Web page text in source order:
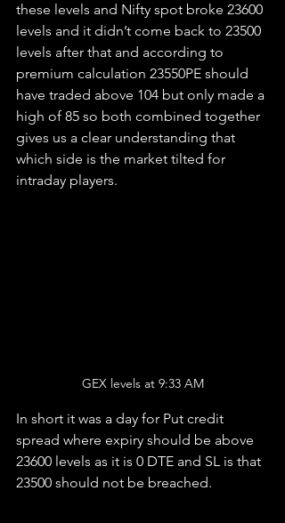
these levels and Nifty spot broke 23600
levels and it didn’t come back to 23500
levels after that and according to
premium calculation 23550PE should
have traded above 104 but only made a
high of 85 so both combined together
gives us a clear understanding that
which side is the market tilted for
intraday players.
GEX levels at 9:33 AM
In short it was a day for Put credit
spread where expiry should be above
23600 levels as it is 0 DTE and SL is that
23500 should not be breached.